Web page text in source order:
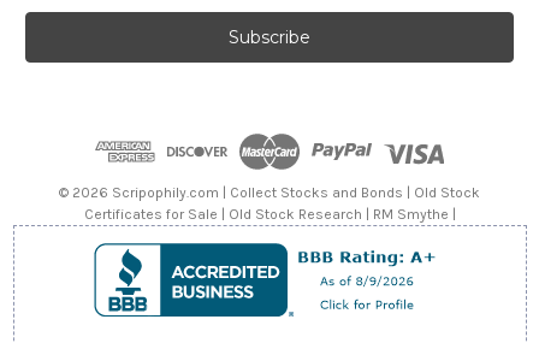
a
l
© 2026 Scripophily.com | Collect Stocks and Bonds | Old Stock
Certificates for Sale | Old Stock Research | RM Smythe |